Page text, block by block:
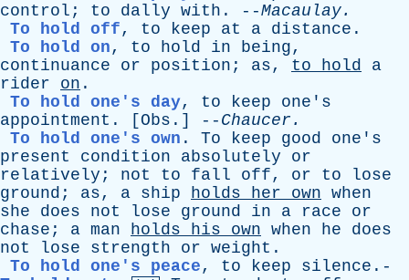
control ; to dally with . --Macaulay.
To hold off, to keep at a distance .
To hold on, to hold in being,
continuance
or position ; as, to hold
a
rider
on .
To hold one's day, to keep
one's
appointment . [ Obs .] -- Chaucer .
To hold one's own . To keep good
one's
present
condition absolutely
or
relatively ; not to fall off, or to
lose
ground ; as, a ship holds her own when
she
does not lose ground in a race
or
chase ; a man holds his own when he
does
not
lose strength or weight .
To hold one's peace, to keep silence .-